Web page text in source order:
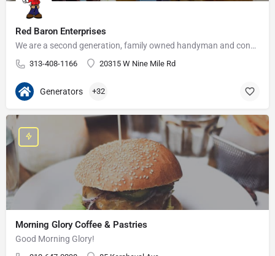
Red Baron Enterprises
We are a second generation, family owned handyman and construction business that serves the Grosse Pointe and…
313-408-1166 20315 W Nine Mile Rd
Generators +32
Morning Glory Coffee & Pastries
Good Morning Glory!